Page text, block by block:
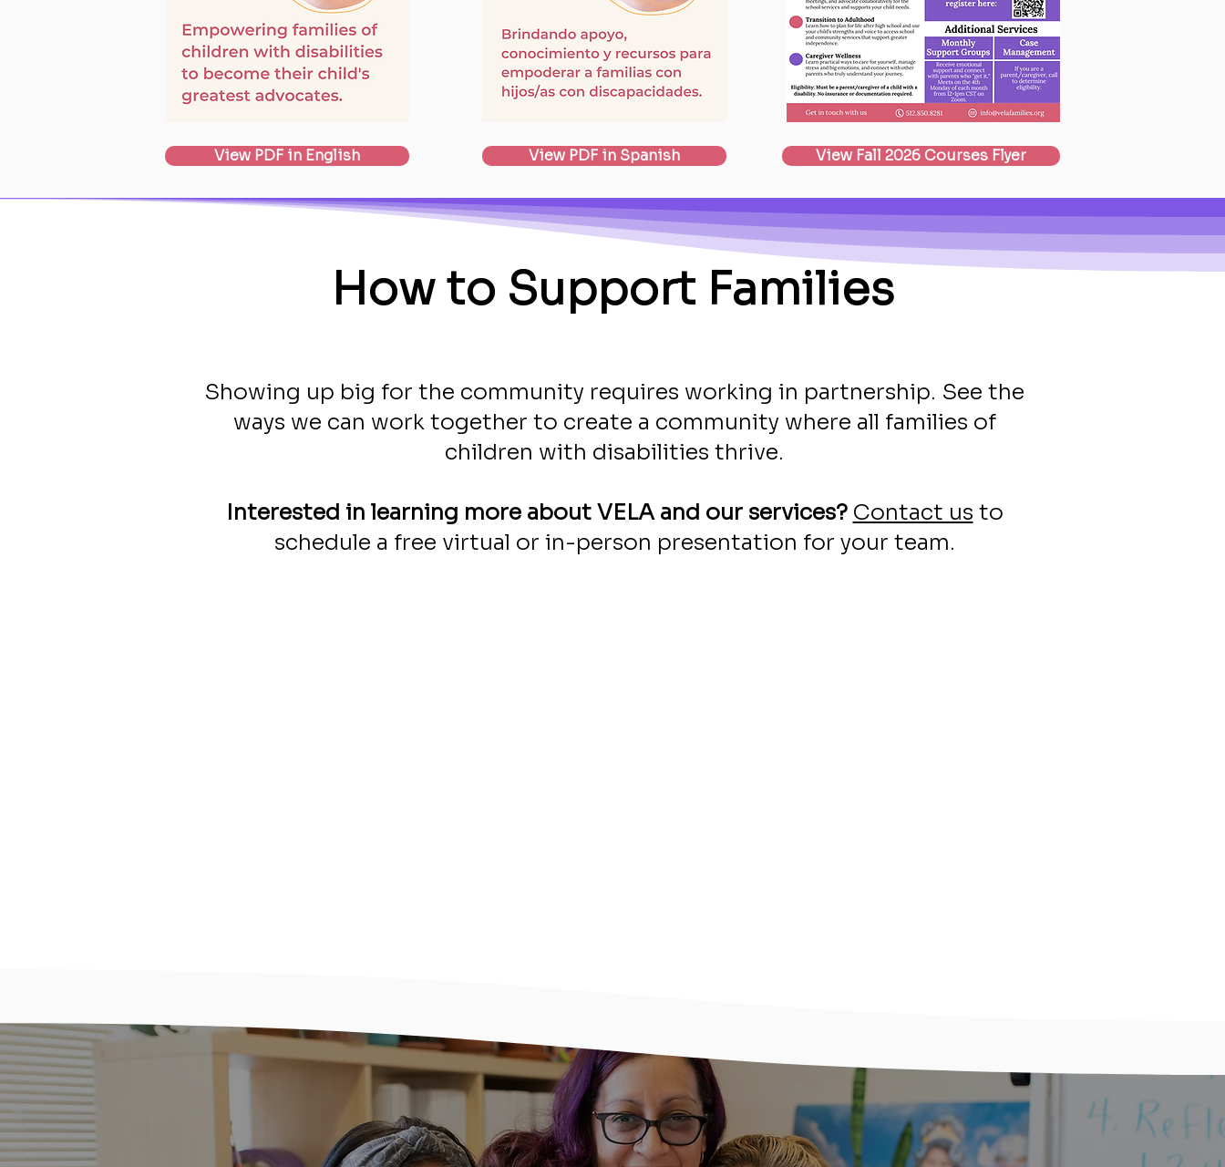
View PDF in English View PDF in Spanish View Fall 2026 Courses Flyer
How to Support Families
Showing up big for the community requires working in partnership. See the
ways we can work together to create a community where all families of
children with disabilities thrive.
Interested in learning more about VELA and our services? Contact us to
schedule a free virtual or in-person presentation for your team.